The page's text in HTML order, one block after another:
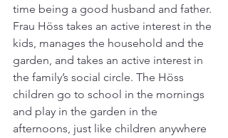
time being a good husband and father.
Frau Höss takes an active interest in the
kids, manages the household and the
garden, and takes an active interest in
the family’s social circle. The Höss
children go to school in the mornings
and play in the garden in the
afternoons, just like children anywhere